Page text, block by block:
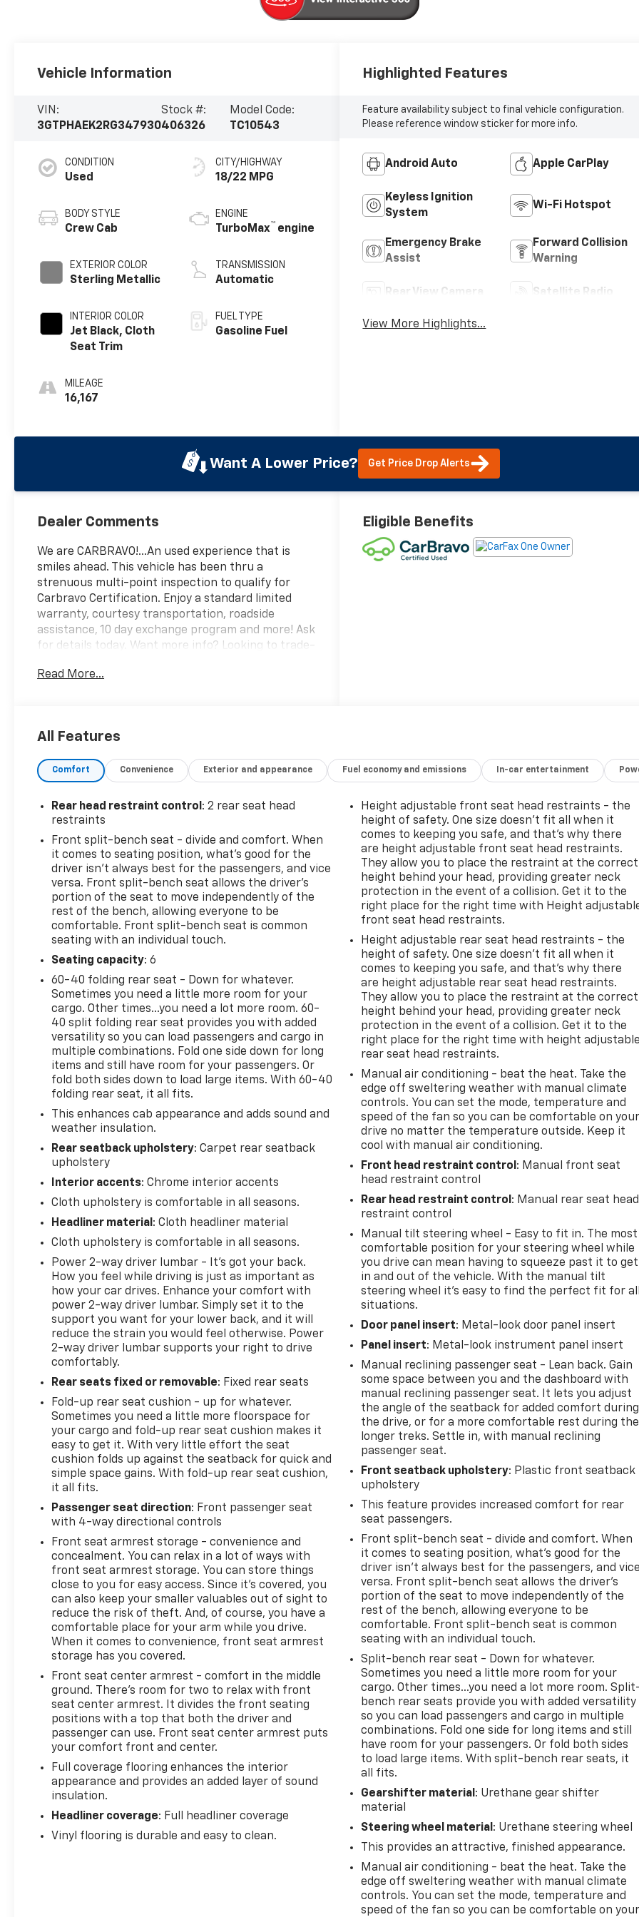
Vehicle Information
VIN:
3GTPHAEK2RG347930
Stock #:
406326
Model Code:
TC10543
CONDITION
Used
BODY STYLE
Crew Cab
EXTERIOR COLOR
Sterling Metallic
INTERIOR COLOR
Jet Black, Cloth
Seat Trim
MILEAGE
16,167
CITY/HIGHWAY
18/22 MPG
ENGINE
TurboMax™ engine
TRANSMISSION
Automatic
FUEL TYPE
Gasoline Fuel
Highlighted Features
Feature availability subject to final vehicle configuration.
Please reference window sticker for more info.
Android Auto Apple CarPlay
Keyless Ignition
System
Wi-Fi Hotspot
Emergency Brake
Assist
Forward Collision
Warning
Rear View Camera Satellite Radio
View More Highlights...
Want A Lower Price? Get Price Drop Alerts
Dealer Comments
We are CARBRAVO!...An used experience that is
smiles ahead. This vehicle has been thru a
strenuous multi-point inspection to qualify for
Carbravo Certification. Enjoy a standard limited
warranty, courtesy transportation, roadside
assistance, 10 day exchange program and more! Ask
for details today. Want more info? Looking to trade-
text, or email us today for a simple upfront buying
CARFAX One-Owner. Clean CARFAX. Certified.
Speed Automatic 2.7L I4 Turbocharged DOHC 16V
Camera, Bluetooth®, Climate Package, Convenience
Package, License Plate Front Mount Package,
Power Mirror Package, Power Package, Sound
Package, Standard Suspension Package, Steel
Wheels, Tow Package, Trailer Package, Trim
Package, Value Package, 8-Speed Automatic, Jet
Black w/Cloth Seat Trim, 2 Charge/Data USB Ports,
220 Amp Alternator, Chrome Header w/Flat Black
Grille Insert Bars, Convenience Package, Cruise
Control, Deep-Tinted Glass, Electric Rear-Window
Defogger, EZ Lift Power Lock & Release Tailgate,
GMC Connected Access Capable, HD Rear Vision
Camera, Heated Power-Adjustable Outside Mirrors,
LED Cargo Area Lighting, OnStar & GMC Connected
Services Capable, Power Door Locks, Power Front
Windows w/Driver Express Up/Down, Power Front
Windows w/Passenger Express Down, Power Rear
Windows w/Express Down, Preferred Equipment
Group 1SA, Pro Value Package, Push Button Start,
Remote Keyless Entry, Solar Absorbing Tinted Glass,
Standard Suspension Package, Trailering Package,
Wi-Fi Hotspot Capable.
Odometer is 10526 miles below market average!
Certification Program Details: Bumper-to-Bumper
Limited Warranty 12-month or 12,000-mile limited
bumper-to-bumper warranty 126-point inspection
24-hour Roadside Assistance Program Courtesy
Transportation Vehicle history report OnStar and
SiriusXM trials
Read More...
Eligible Benefits
All Features
Comfort Convenience Exterior and appearance Fuel economy and emissions In-car entertainment
Rear head restraint control : 2 rear seat head
restraints
Front split-bench seat - divide and comfort. When
it comes to seating position, what’s good for the
driver isn’t always best for the passengers, and vice
versa. Front split-bench seat allows the driver's
portion of the seat to move independently of the
rest of the bench, allowing everyone to be
comfortable. Front split-bench seat is common
seating with an individual touch.
Seating capacity: 6
60-40 folding rear seat - Down for whatever.
Sometimes you need a little more room for your
cargo. Other times...you need a lot more room. 60-
40 split folding rear seat provides you with added
versatility so you can load passengers and cargo in
multiple combinations. Fold one side down for long
items and still have room for your passengers. Or
fold both sides down to load large items. With 60-40
folding rear seat, it all fits.
This enhances cab appearance and adds sound and
weather insulation.
Rear seatback upholstery: Carpet rear seatback
upholstery
Interior accents: Chrome interior accents
Cloth upholstery is comfortable in all seasons.
Headliner material : Cloth headliner material
Cloth upholstery is comfortable in all seasons.
Power 2-way driver lumbar - It’s got your back.
How you feel while driving is just as important as
how your car drives. Enhance your comfort with
power 2-way driver lumbar. Simply set it to the
support you want for your lower back, and it will
reduce the strain you would feel otherwise. Power
2-way driver lumbar supports your right to drive
comfortably.
Rear seats fixed or removable: Fixed rear seats
Fold-up rear seat cushion - up for whatever.
Sometimes you need a little more floorspace for
your cargo and fold-up rear seat cushion makes it
easy to get it. With very little effort the seat
cushion folds up against the seatback for quick and
simple space gains. With fold-up rear seat cushion,
it all fits.
Passenger seat direction: Front passenger seat
with 4-way directional controls
Front seat armrest storage - convenience and
concealment. You can relax in a lot of ways with
front seat armrest storage. You can store things
close to you for easy access. Since it’s covered, you
can also keep your smaller valuables out of sight to
reduce the risk of theft. And, of course, you have a
comfortable place for your arm while you drive.
When it comes to convenience, front seat armrest
storage has you covered.
Front seat center armrest - comfort in the middle
ground. There’s room for two to relax with front
seat center armrest. It divides the front seating
positions with a top that both the driver and
passenger can use. Front seat center armrest puts
your comfort front and center.
Full coverage flooring enhances the interior
appearance and provides an added layer of sound
insulation.
Headliner coverage: Full headliner coverage
Vinyl flooring is durable and easy to clean.
Height adjustable front seat head restraints - the
height of safety. One size doesn’t fit all when it
comes to keeping you safe, and that’s why there
are height adjustable front seat head restraints.
They allow you to place the restraint at the correct
height behind your head, providing greater neck
protection in the event of a collision. Get it to the
right place for the right time with Height
front seat head restraints.
Height adjustable rear seat head restraints - the
height of safety. One size doesn’t fit all when it
comes to keeping you safe, and that’s why there
are height adjustable rear seat head restraints.
They allow you to place the restraint at the correct
height behind your head, providing greater neck
protection in the event of a collision. Get it to the
right place for the right time with height adjustable
rear seat head restraints.
Manual air conditioning - beat the heat. Take the
edge off sweltering weather with manual climate
controls. You can set the mode, temperature and
speed of the fan so you can be comfortable on your
drive no matter the temperature outside. Keep it
cool with manual air conditioning.
Front head restraint control : Manual front seat
head restraint control
Rear head restraint control : Manual rear seat head
restraint control
Manual tilt steering wheel - Easy to fit in. The most
comfortable position for your steering wheel while
you drive can mean having to squeeze past it to get
in and out of the vehicle. With the manual tilt
steering wheel it's easy to find the perfect fit for all
situations.
Door panel insert: Metal-look door panel insert
Panel insert: Metal-look instrument panel insert
Manual reclining passenger seat - Lean back. Gain
some space between you and the dashboard with
manual reclining passenger seat. It lets you adjust
the angle of the seatback for added comfort during
the drive, or for a more comfortable rest during the
longer treks. Settle in, with manual reclining
passenger seat.
Front seatback upholstery: Plastic front seatback
upholstery
This feature provides increased comfort for rear
seat passengers.
Front split-bench seat - divide and comfort. When
it comes to seating position, what’s good for the
driver isn’t always best for the passengers, and vice
versa. Front split-bench seat allows the driver's
portion of the seat to move independently of the
rest of the bench, allowing everyone to be
comfortable. Front split-bench seat is common
seating with an individual touch.
Split-bench rear seat - Down for whatever.
Sometimes you need a little more room for your
cargo. Other times...you need a lot more room.
bench rear seats provide you with added versatility
so you can load passengers and cargo in multiple
combinations. Fold one side for long items and still
have room for your passengers. Or fold both sides
to load large items. With split-bench rear seats, it
all fits.
Gearshifter material : Urethane gear shifter
material
Steering wheel material : Urethane steering wheel
This provides an attractive, finished appearance.
Manual air conditioning - beat the heat. Take the
edge off sweltering weather with manual climate
controls. You can set the mode, temperature and
speed of the fan so you can be comfortable on your